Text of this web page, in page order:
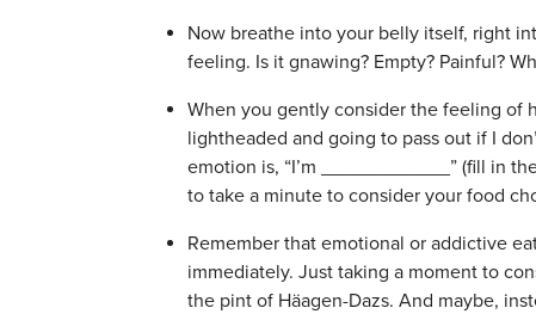
Now breathe into your belly itself, right
feeling. Is it gnawing? Empty? Painful?
When you gently consider the feeling of
lightheaded and going to pass out if I
emotion is, “I’m ____________” (fill in
to take a minute to consider your food
Remember that emotional or addictive
immediately. Just taking a moment to
the pint of Häagen-Dazs. And maybe,